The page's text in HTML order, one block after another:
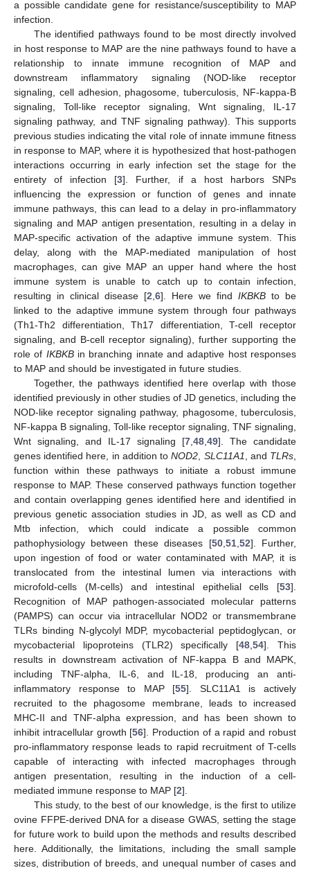
a possible candidate gene for resistance/susceptibility to MAP
infection.
The identified pathways found to be most directly involved
in host response to MAP are the nine pathways found to have a
relationship to innate immune recognition of MAP and
downstream inflammatory signaling (NOD-like receptor
signaling, cell adhesion, phagosome, tuberculosis, NF-kappa-B
signaling, Toll-like receptor signaling, Wnt signaling, IL-17
signaling pathway, and TNF signaling pathway). This supports
previous studies indicating the vital role of innate immune fitness
in response to MAP, where it is hypothesized that host-pathogen
interactions occurring in early infection set the stage for the
entirety of infection [3]. Further, if a host harbors SNPs
influencing the expression or function of genes and innate
immune pathways, this can lead to a delay in pro-inflammatory
signaling and MAP antigen presentation, resulting in a delay in
MAP-specific activation of the adaptive immune system. This
delay, along with the MAP-mediated manipulation of host
macrophages, can give MAP an upper hand where the host
immune system is unable to catch up to contain infection,
resulting in clinical disease [2 6]. Here we find IKBKB to be
linked to the adaptive immune system through four pathways
(Th1-Th2 differentiation, Th17 differentiation, T-cell receptor
signaling, and B-cell receptor signaling), further supporting the
role of IKBKBin branching innate and adaptive host responses
to MAP and should be investigated in future studies.
Together, the pathways identified here overlap with those
identified previously in other studies of JD genetics, including the
NOD-like receptor signaling pathway, phagosome, tuberculosis,
NF-kappa B signaling, Toll-like receptor signaling, TNF signaling,
Wnt signaling, and IL-17 signaling [7 48 49]. The candidate
genes identified here, in addition toNOD2 SLC11A1 , and TLRs
function within these pathways to initiate a robust immune
response to MAP. These conserved pathways function together
and contain overlapping genes identified here and identified in
previous genetic association studies in JD, as well as CD and
Mtb infection, which could indicate a possible common
pathophysiology between these diseases [50, 51, 52]. Further,
upon ingestion of food or water contaminated with MAP, it is
translocated from the intestinal lumen via interactions with
microfold-cells (M-cells) and intestinal epithelial cells [53].
Recognition of MAP pathogen-associated molecular patterns
(PAMPS) can occur via intracellular NOD2 or transmembrane
TLRs binding N-glycolyl MDP, mycobacterial peptidoglycan, or
mycobacterial lipoproteins (TLR2) specifically [48 ,54]. This
results in downstream activation of NF-kappa B and MAPK,
including TNF-alpha, IL-6, and IL-18, producing an anti-
inflammatory response to MAP [55]. SLC11A1 is actively
recruited to the phagosome membrane, leads to increased
MHC-II and TNF-alpha expression, and has been shown to
inhibit intracellular growth [56]. Production of a rapid and robust
pro-inflammatory response leads to rapid recruitment of T-cells
capable of interacting with infected macrophages through
antigen presentation, resulting in the induction of a cell-
mediated immune response to MAP [2].
This study, to the best of our knowledge, is the first to utilize
ovine FFPE-derived DNA for a disease GWAS, setting the stage
for future work to build upon the methods and results described
here. Additionally, the limitations, including the small sample
sizes, distribution of breeds, and unequal number of cases and